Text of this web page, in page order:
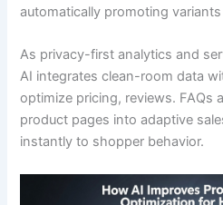
automatically promoting
As privacy-first analytics and
AI integrates clean-room data
optimize pricing, reviews. FAQs
product pages into adaptive
instantly to shopper behavior.